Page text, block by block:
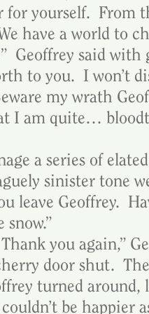
for yourself.  From
have a world to
Geoffrey said with
to you.  I won’t
my wrath
I am quite…
a series of
sinister tone
leave Geoffrey.
you again,”
door shut.
turned around,
be happier